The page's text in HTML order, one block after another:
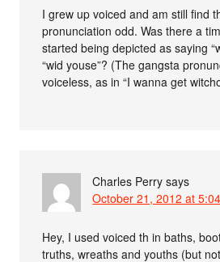
I grew up voiced and am still find
pronunciation odd. Was there a
started being depicted as saying
“wid youse”? (The gangsta
voiceless, as in “I wanna get
Charles Perry says
October 21, 2012 at
Hey, I used voiced th in baths,
truths, wreaths and youths (but